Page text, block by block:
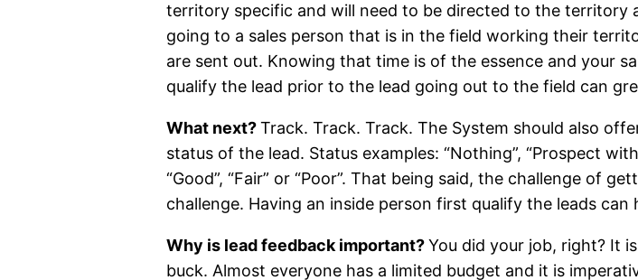
territory specific and will need to be directed to the territory
going to a sales person that is in the field working their
are sent out. Knowing that time is of the essence and your
qualify the lead prior to the lead going out to the field can
What next?Track. Track. Track. The System should also
status of the lead. Status examples: “Nothing”, “Prospect
“Good”, “Fair” or “Poor”. That being said, the challenge of
challenge. Having an inside person first qualify the leads
Why is lead feedback important?You did your job, right? It
buck. Almost everyone has a limited budget and it is